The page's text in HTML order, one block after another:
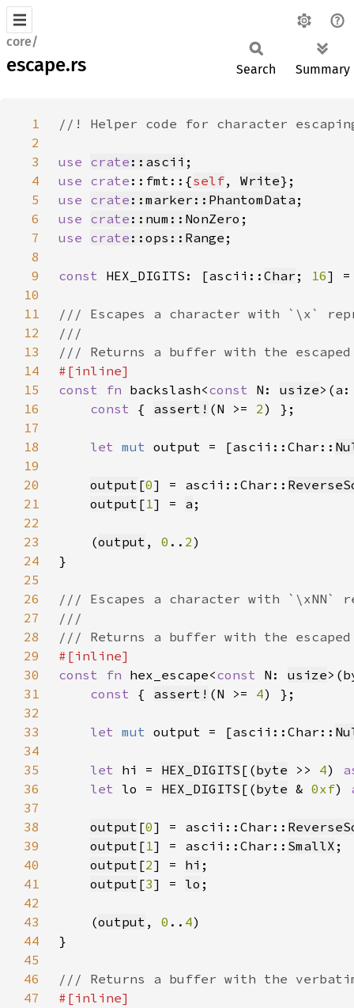
core/
escape.rs Search Summary
1
2
3
use crate ::ascii
4
use crate ::fmt::{self, Write
5
use crate ::marker::PhantomData
6
use crate ::num::NonZero
7
use crate ::ops::Range
8
9
const HEX_DIGITS: [ascii:: Char ; 16]
10
11
12
13
14
15
const fn backslash<const N: usize
16
const { assert! (N >= 2
17
18
let mut output = [ascii::Char::
19
20
output [0] = ascii::Char::
21
output [1] = a
22
23
    (
output , 0 .. 2
24
25
26
27
28
29
30
const fn hex_escape<const N: usize
31
const { assert! (N >= 4
32
33
let mut output = [ascii::Char::
34
35
let hi = HEX_DIGITS [(byte >> 4)
36
let lo = HEX_DIGITS [(byte & 0xf)
37
38
output [0] = ascii::Char::
39
output [1] = ascii::Char:: SmallX
40
output [2] = hi
41
output [3] = lo
42
43
    (
output , 0 .. 4
44
45
46
47